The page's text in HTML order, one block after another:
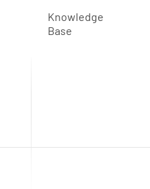
Knowledge
Base